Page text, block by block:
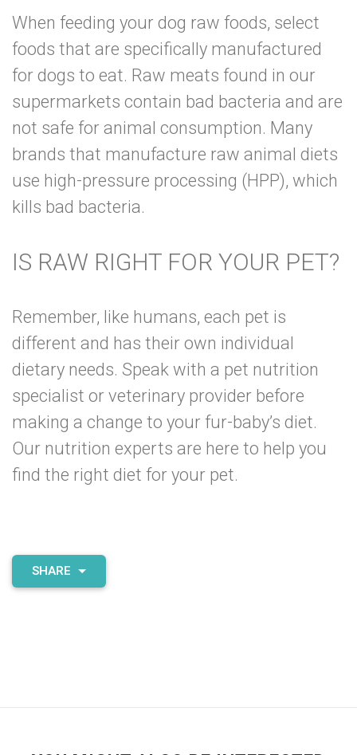
When feeding your dog raw foods, select
foods that are specifically manufactured
for dogs to eat. Raw meats found in our
supermarkets contain bad bacteria and are
not safe for animal consumption. Many
brands that manufacture raw animal diets
use high-pressure processing (HPP), which
kills bad bacteria.
IS RAW RIGHT FOR YOUR PET?
Remember, like humans, each pet is
different and has their own individual
dietary needs. Speak with a pet nutrition
specialist or veterinary provider before
making a change to your fur-baby’s diet.
Our nutrition experts are here to help you
find the right diet for your pet.
SHARE